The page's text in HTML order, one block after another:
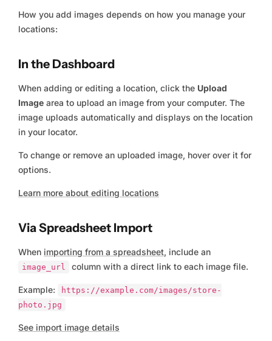
How you add images depends on how you manage your
locations:
In the Dashboard
When adding or editing a location, click the Upload
Image area to upload an image from your computer. The
image uploads automatically and displays on the location
in your locator.
To change or remove an uploaded image, hover over it for
options.
Learn more about editing locations
Via Spreadsheet Import
When importing from a spreadsheet, include an
image_url column with a direct link to each image file.
Example:
https://example.com/images/store-
photo.jpg
See import image details